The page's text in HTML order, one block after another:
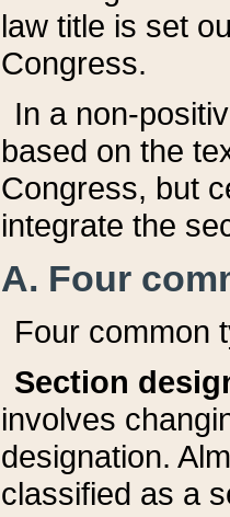
law title is set
Congress.
In a non-
based on the
Congress, but
integrate the
A. Four
Four common
Section
involves
designation.
classified as a